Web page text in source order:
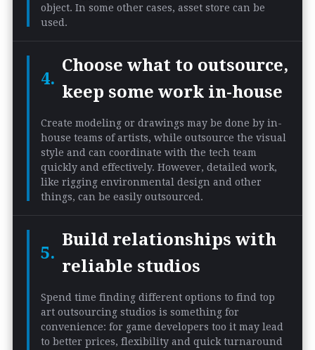
object. In some other cases, asset store can be
used.
Choose what to outsource,
keep some work in-house
Create modeling or drawings may be done by in-
house teams of artists, while outsource the visual
style and can coordinate with the tech team
quickly and effectively. However, detailed work,
like rigging environmental design and other
things, can be easily outsourced.
Build relationships with
reliable studios
Spend time finding different options to find top
art outsourcing studios is something for
convenience: for game developers too it may lead
to better prices, flexibility and quick turnaround